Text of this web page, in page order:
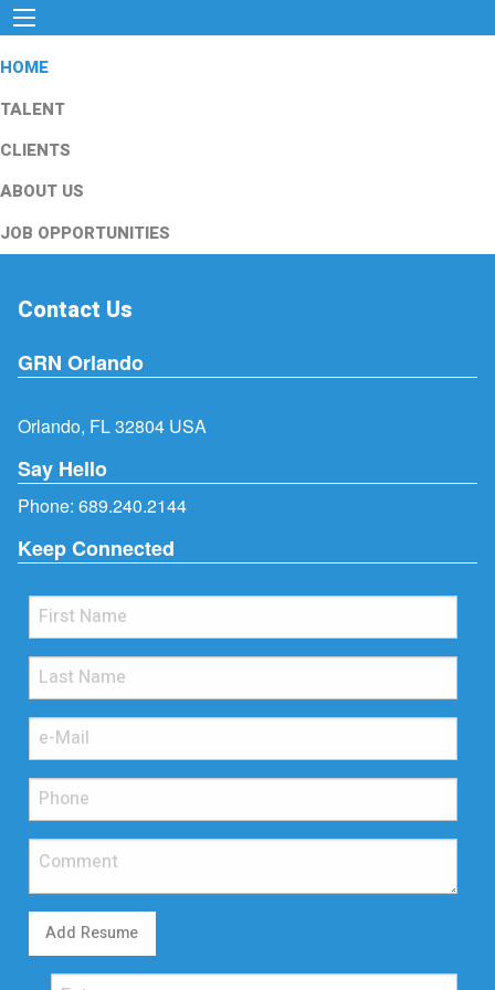
HOME
TALENT
CLIENTS
ABOUT US
JOB OPPORTUNITIES
Contact Us
GRN Orlando
Orlando, FL 32804 USA
Say Hello
Phone: 689.240.2144
Keep Connected
Add Resume